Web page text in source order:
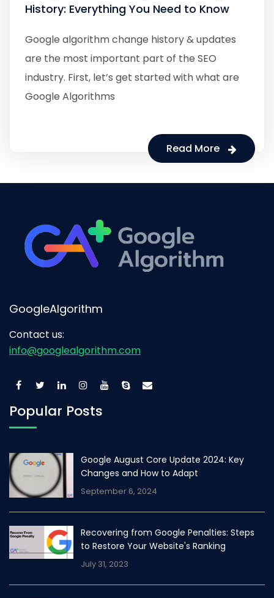
History: Everything You Need to Know
Google algorithm change history & updates
are the most important part of the SEO
industry. First, let’s get started with what are
Google Algorithms
Read More
GoogleAlgorithm
Contact us:
info@googlealgorithm.com
Popular Posts
Google August Core Update 2024: Key
Changes and How to Adapt
September 6, 2024
Recovering from Google Penalties: Steps
to Restore Your Website's Ranking
July 31, 2023